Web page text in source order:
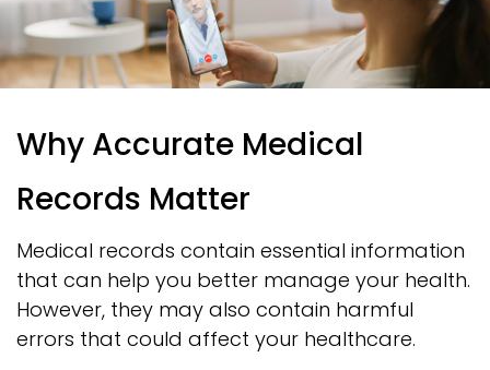
Why Accurate Medical
Records Matter
Medical records contain essential information
that can help you better manage your health.
However, they may also contain harmful
errors that could affect your healthcare.